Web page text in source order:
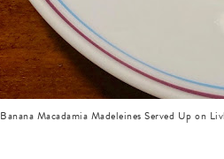
Banana Macadamia Madeleines Served Up on